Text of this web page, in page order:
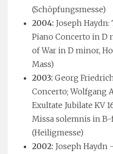
(Schöpfungsmesse)
2004: Joseph
Piano Concerto in D
of War in D minor,
Mass)
2003: Georg
Concerto; Wolfgang
Exultate Jubilate KV
Missa solemnis in B-
(Heiligmesse)
2002: Joseph Haydn